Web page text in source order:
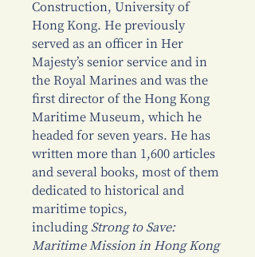
Construction, University of
Hong Kong. He previously
served as an officer in Her
Majesty’s senior service and in
the Royal Marines and was the
first director of the Hong Kong
Maritime Museum, which he
headed for seven years. He has
written more than 1,600 articles
and several books, most of them
dedicated to historical and
maritime topics,
including Strong to Save:
Maritime Mission in Hong Kong